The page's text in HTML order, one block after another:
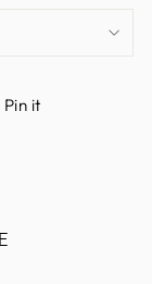
Pin it